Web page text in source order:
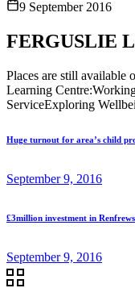
9 September 2016
FERGUSLIE
Places are still available
Learning
ServiceExploring
Huge turnout for area’s child
September 9, 2016
£3million investment in
September 9, 2016